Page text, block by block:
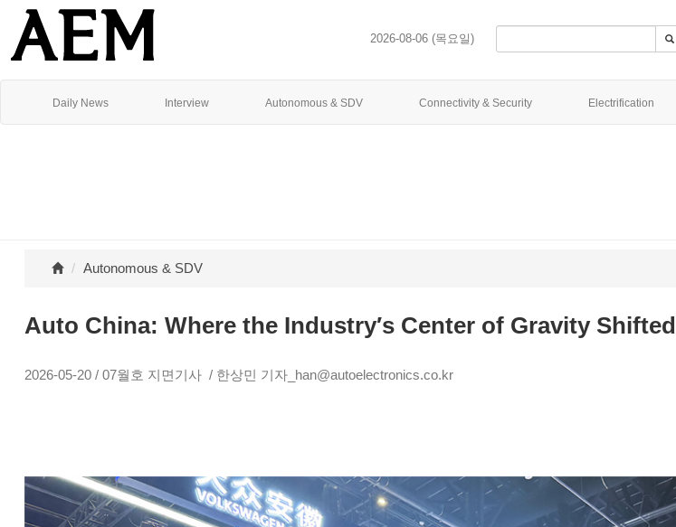
2026-08-06 (목요일)
Daily News Interview Autonomous & SDV Connectivity & Security Electrification
Autonomous & SDV
Auto China: Where the Industry′s Center of Gravity Shifted
2026-05-20 / 07월호 지면기사 / 한상민 기자_han@autoelectronics.co.kr